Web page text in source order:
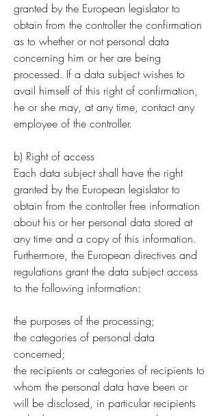
granted by the European legislator to
obtain from the controller the confirmation
as to whether or not personal data
concerning him or her are being
processed. If a data subject wishes to
avail himself of this right of confirmation,
he or she may, at any time, contact any
employee of the controller.
b) Right of access
Each data subject shall have the right
granted by the European legislator to
obtain from the controller free information
about his or her personal data stored at
any time and a copy of this information.
Furthermore, the European directives and
regulations grant the data subject access
to the following information:
the purposes of the processing;
the categories of personal data
concerned;
the recipients or categories of recipients to
whom the personal data have been or
will be disclosed, in particular recipients